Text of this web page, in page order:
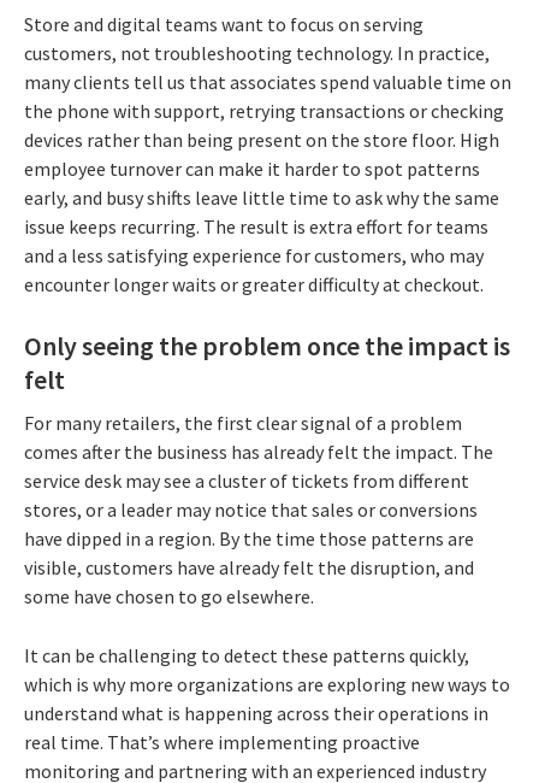
Store and digital teams want to focus on serving
customers, not troubleshooting technology. In practice,
many clients tell us that associates spend valuable time on
the phone with support, retrying transactions or checking
devices rather than being present on the store floor. High
employee turnover can make it harder to spot patterns
early, and busy shifts leave little time to ask why the same
issue keeps recurring. The result is extra effort for teams
and a less satisfying experience for customers, who may
encounter longer waits or greater difficulty at checkout.
Only seeing the problem once the impact is
felt
For many retailers, the first clear signal of a problem
comes after the business has already felt the impact. The
service desk may see a cluster of tickets from different
stores, or a leader may notice that sales or conversions
have dipped in a region. By the time those patterns are
visible, customers have already felt the disruption, and
some have chosen to go elsewhere.
It can be challenging to detect these patterns quickly,
which is why more organizations are exploring new ways to
understand what is happening across their operations in
real time. That’s where implementing proactive
monitoring and partnering with an experienced industry